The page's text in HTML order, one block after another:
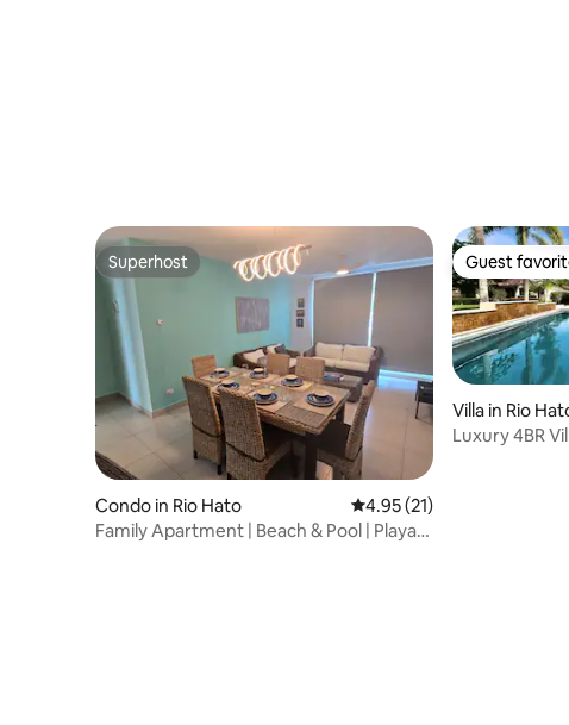
Superhost
Superhost
Condo in Rio Hato 4.95 out of 5 average
4.95 (21)
Family Apartment | Beach & Pool | Playa
Guest
Guest
Villa in Rio
Luxury 4BR